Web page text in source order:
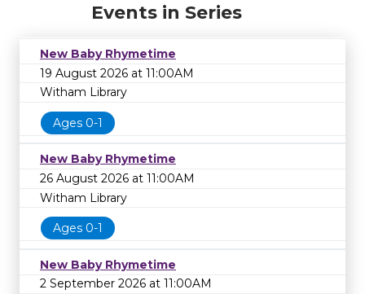
Events in Series
New Baby Rhymetime
19 August 2026 at 11:00AM
Witham Library
Ages 0-1
New Baby Rhymetime
26 August 2026 at 11:00AM
Witham Library
Ages 0-1
New Baby Rhymetime
2 September 2026 at 11:00AM